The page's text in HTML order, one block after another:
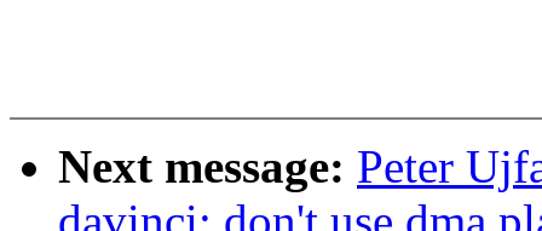
Next message: Peter